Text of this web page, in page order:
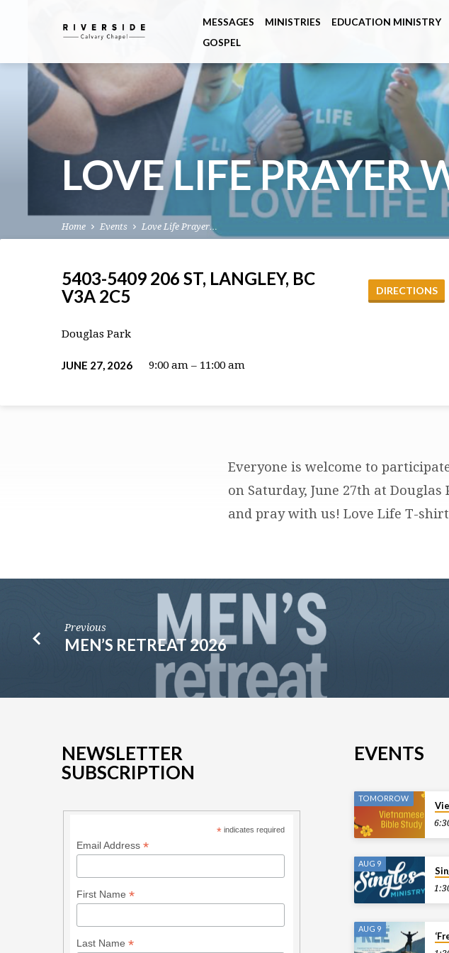
MESSAGES MINISTRIES EDUCATION MINISTRY
GOSPEL
LOVE LIFE PRAYER
Home Events Love Life Prayer…
5403-5409 206 ST, LANGLEY, BC
V3A 2C5
DIRECTIONS
Douglas Park
JUNE 27, 2026 9:00 am – 11:00 am
Everyone is welcome to
on Saturday, June 27th at
and pray with us! Love Life T-
Previous
MEN’S RETREAT 2026
NEWSLETTER
SUBSCRIPTION
* indicates required
Email Address *
First Name *
Last Name *
EVENTS
TOMORROW
AUG 9
AUG 9